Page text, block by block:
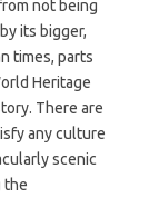
not being
its bigger,
times, parts
Heritage
There are
any culture
scenic
the